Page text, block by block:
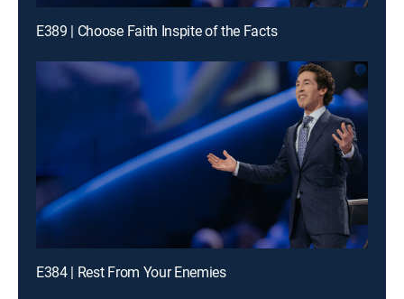
E389 | Choose Faith Inspite of the Facts
E384 | Rest From Your Enemies